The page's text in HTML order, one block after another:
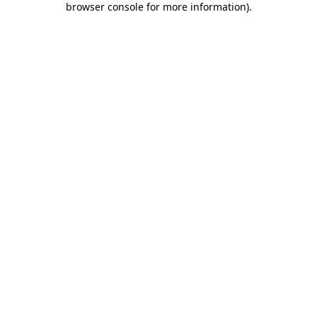
browser console for more information).